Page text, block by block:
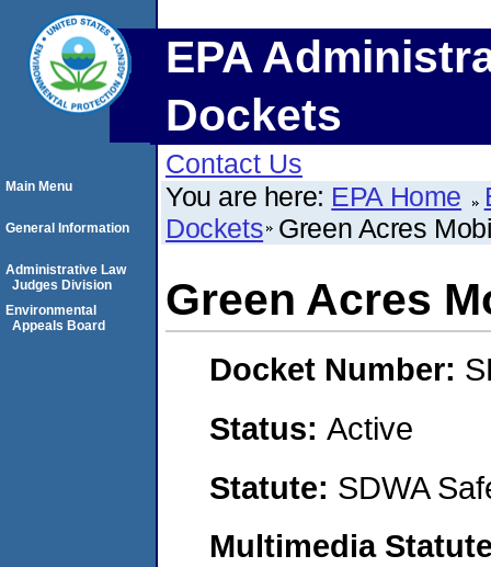
EPA
Dockets
Contact Us
You are here: EPA Home
Dockets Green Acres
Green Acres
Docket Number:
Status: Active
Statute: SDWA
Multimedia
Main Menu
General Information
Administrative Law
Judges Division
Environmental
Appeals Board